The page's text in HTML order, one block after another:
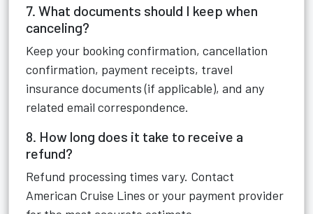
7. What documents should I keep when
canceling?
Keep your booking confirmation, cancellation
confirmation, payment receipts, travel
insurance documents (if applicable), and any
related email correspondence.
8. How long does it take to receive a
refund?
Refund processing times vary. Contact
American Cruise Lines or your payment provider